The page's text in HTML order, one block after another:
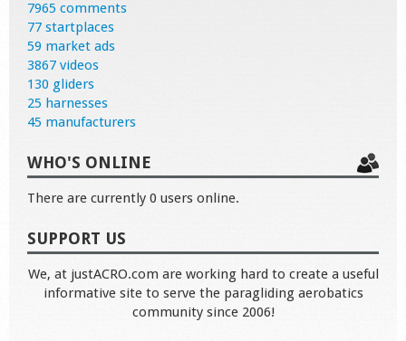
7965 comments
77 startplaces
59 market ads
3867 videos
130 gliders
25 harnesses
45 manufacturers
WHO'S ONLINE
There are currently 0 users online.
SUPPORT US
We, at justACRO.com are working hard to create a useful
informative site to serve the paragliding aerobatics
community since 2006!